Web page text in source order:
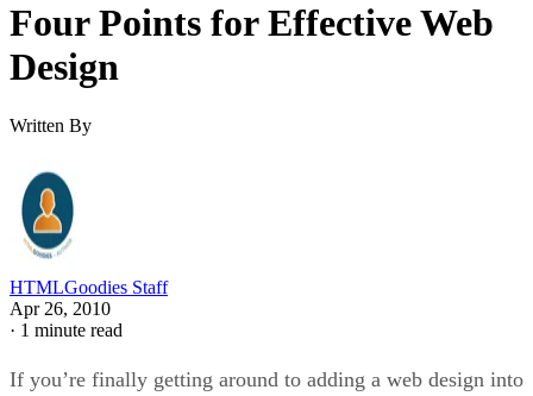
Four Points for Effective Web
Design
Written By
HTMLGoodies Staff
Apr 26, 2010
· 1 minute read
If you’re finally getting around to adding a web design into